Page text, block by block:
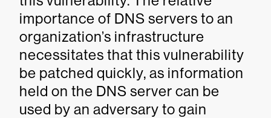
importance of DNS servers to an
organization’s infrastructure
necessitates that this vulnerability
be patched quickly, as information
held on the DNS server can be
used by an adversary to gain